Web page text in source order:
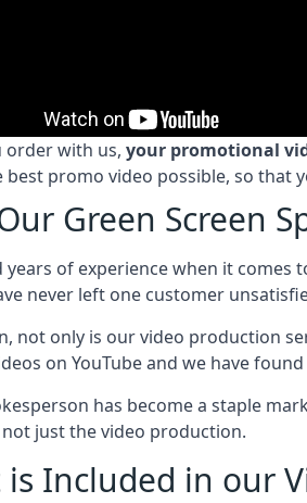
order with us, your promotional
best promo video possible, so that
Green Screen
years of experience when it
never left one customer
not only is our video production
on YouTube and we have
has become a staple
just the video production.
Included in our